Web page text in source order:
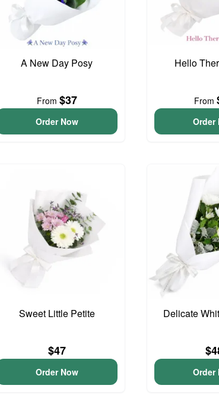
A New Day Posy
From $37
Order Now
Hello
From
Order
Sweet Little Petite
$47
Order Now
Delicate
Order